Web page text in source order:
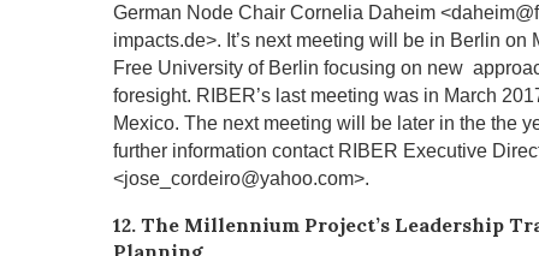
German Node Chair Cornelia Daheim
impacts.de>. It’s next meeting will be in Berlin on
Free University of Berlin focusing on new
foresight. RIBER’s last meeting was in March
Mexico. The next meeting will be later in the the
further information contact RIBER Executive
<jose_cordeiro@yahoo.com>.
12. The Millennium Project’s Leadership